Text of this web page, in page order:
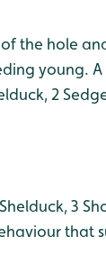
the hole
young.
2
3
that